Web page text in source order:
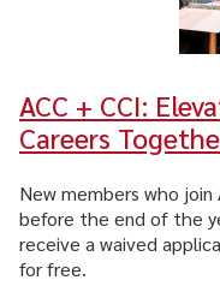
ACC + CCI:
Careers
New members who join
before the end of the
receive a waived
for free.